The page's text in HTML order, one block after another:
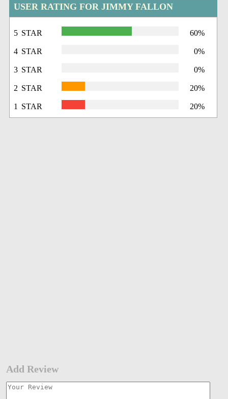
USER RATING FOR JIMMY FALLON
5 STAR 60%
4 STAR 0%
3 STAR 0%
2 STAR 20%
1 STAR 20%
Add Review